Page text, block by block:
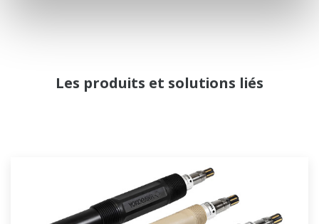
Les produits et solutions liés